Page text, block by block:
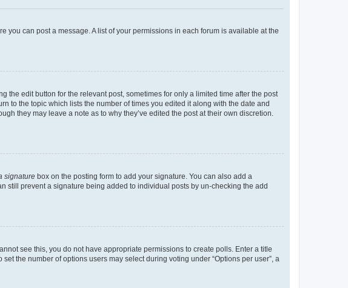
you can post a message. A list of your permissions in each forum is available at the
the edit button for the relevant post, sometimes for only a limited time after the post
to the topic which lists the number of times you edited it along with the date and
they may leave a note as to why they’ve edited the post at their own discretion.
signature box on the posting form to add your signature. You can also add a
still prevent a signature being added to individual posts by un-checking the add
see this, you do not have appropriate permissions to create polls. Enter a title
the number of options users may select during voting under “Options per user”, a